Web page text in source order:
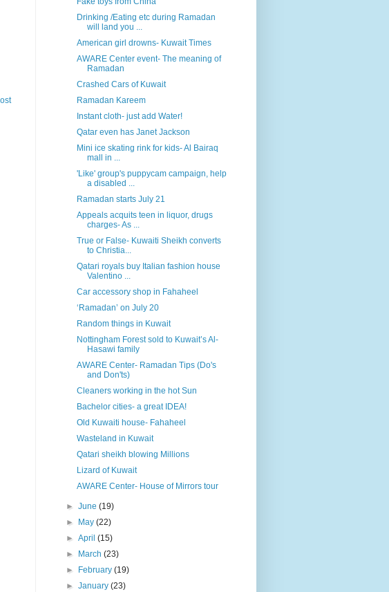
Drinking /Eating etc during Ramadan
will land you ...
American girl drowns- Kuwait Times
AWARE Center event- The meaning of
Ramadan
Crashed Cars of Kuwait
Ramadan Kareem
Instant cloth- just add Water!
Qatar even has Janet Jackson
Mini ice skating rink for kids- Al Bairaq
mall in ...
'Like' group's puppycam campaign, help
a disabled ...
Ramadan starts July 21
Appeals acquits teen in liquor, drugs
charges- As ...
True or False- Kuwaiti Sheikh converts
to Christia...
Qatari royals buy Italian fashion house
Valentino ...
Car accessory shop in Fahaheel
‘Ramadan’ on July 20
Random things in Kuwait
Nottingham Forest sold to Kuwait’s Al-
Hasawi family
AWARE Center- Ramadan Tips (Do's
and Don'ts)
Cleaners working in the hot Sun
Bachelor cities- a great IDEA!
Old Kuwaiti house- Fahaheel
Wasteland in Kuwait
Qatari sheikh blowing Millions
Lizard of Kuwait
AWARE Center- House of Mirrors tour
►June(19)
►
May(22)
►April(15)
►
March(23)
►
February(19)
►January(23)